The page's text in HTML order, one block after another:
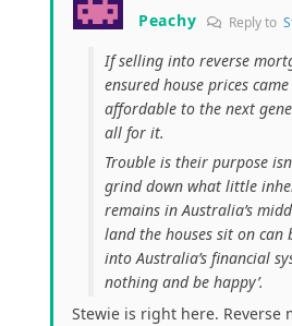
Peachy Reply to
If selling into reverse
ensured house prices
affordable to the next
all for it.
Trouble is their purpose
grind down what little
remains in Australia’s
land the houses sit on can
into Australia’s financial
nothing and be happy’.
Stewie is right here. Reverse